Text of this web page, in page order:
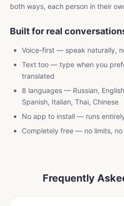
both ways, each person in their
Built for real
Voice-first — speak naturally,
Text too — type when you
translated
8 languages — Russian,
Spanish, Italian, Thai, Chinese
No app to install — runs
Completely free — no limits,
Frequently